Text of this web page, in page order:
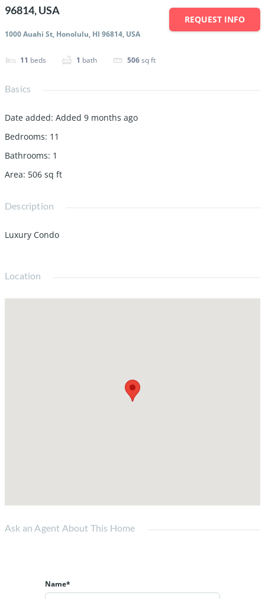
96814, USA
1000 Auahi St, Honolulu, HI 96814, USA
11 beds 1 bath 506sq ft
REQUEST INFO
Basics
Date added: Added 9 months ago
Bedrooms: 11
Bathrooms: 1
Area: 506 sq ft
Description
Luxury Condo
Location
Ask an Agent About This Home
Name*